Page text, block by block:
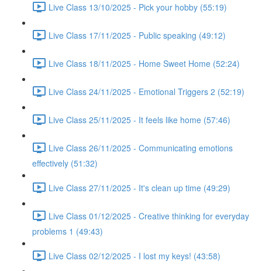
Live Class 13/10/2025 - Pick your hobby (55:19)
Live Class 17/11/2025 - Public speaking (49:12)
Live Class 18/11/2025 - Home Sweet Home (52:24)
Live Class 24/11/2025 - Emotional Triggers 2 (52:19)
Live Class 25/11/2025 - It feels like home (57:46)
Live Class 26/11/2025 - Communicating emotions
effectively (51:32)
Live Class 27/11/2025 - It's clean up time (49:29)
Live Class 01/12/2025 - Creative thinking for everyday
problems 1 (49:43)
Live Class 02/12/2025 - I lost my keys! (43:58)